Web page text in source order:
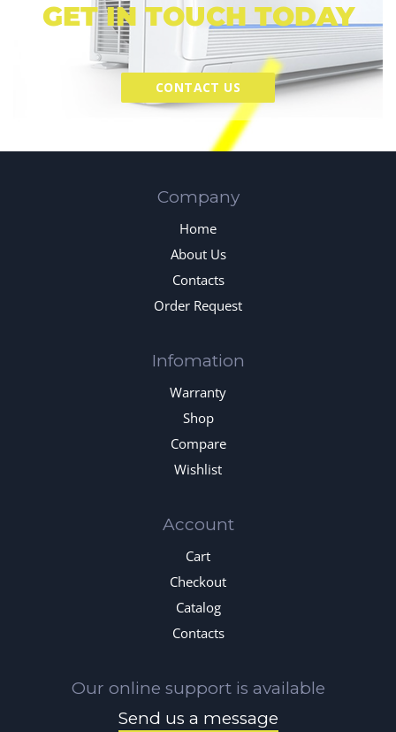
GET IN TOUCH TODAY
CONTACT US
Company
Home
About Us
Contacts
Order Request
Infomation
Warranty
Shop
Compare
Wishlist
Account
Cart
Checkout
Catalog
Contacts
Our online support is available
Send us a message